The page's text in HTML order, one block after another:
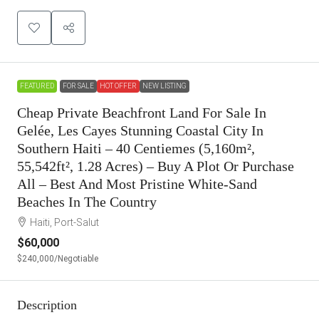
FEATURED FOR SALE HOT OFFER NEW LISTING
Cheap Private Beachfront Land For Sale In
Gelée, Les Cayes Stunning Coastal City In
Southern Haiti – 40 Centiemes (5,160m²,
55,542ft², 1.28 Acres) – Buy A Plot Or Purchase
All – Best And Most Pristine White-Sand
Beaches In The Country
Haiti, Port-Salut
$60,000
$240,000/Negotiable
Description